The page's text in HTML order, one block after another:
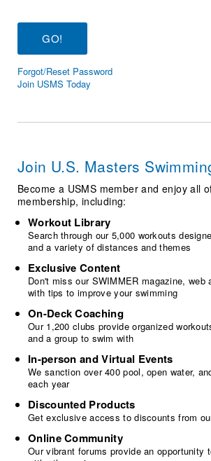
Workout Tracking
SWIMMER Magazine
Eligibility Policy
Membership Benefits
Open Water Central
Volunteer Central
Adult Learn-To-Swim Central
Forgot/Reset Password
Join USMS Today
Join U.S. Masters
Become a USMS member and enjoy all
membership, including:
Workout Library
Search through our 5,000 workouts
and a variety of distances and themes
Exclusive Content
Don't miss our SWIMMER magazine, web
with tips to improve your swimming
On-Deck Coaching
Our 1,200 clubs provide organized
and a group to swim with
In-person and Virtual Events
We sanction over 400 pool, open water,
each year
Discounted Products
Get exclusive access to discounts from
Online Community
Our vibrant forums provide an opportunity